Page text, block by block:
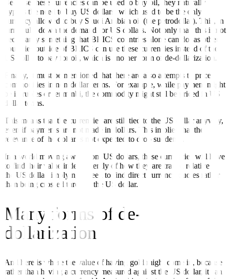
Because these currencies can be used to buy oil, they naturally
bypass the need to buy US dollars, which used to be the only
currency allowed to buy Saudi Arabian oil (the petrodollar). This, in
turn, pulls down the demand for US dollars. Not only that, this is not
necessarily something that BRICS countries alone can do, as other
countries outside of BRICS can use these currencies instead of the
US dollar to pay for oil, which is another form of de-dollarization.
Finally, it must be mentioned that there are also attempts to price
commodities in non-dollar terms. For example, while payment might
be in rubles or renminbi, the commodity might still be priced in US
dollar terms.
This means that the currencies are still tied to the US dollar anyway,
even if payments are not made in dollars. This implies that the
relevance of the dollar is not expected to drop suddenly.
In a world moving away from US dollars, these currencies will have
to find their value independently of how they are traded relative to
the US dollar, implying a need to find direct currency quotes rather
than being crossed through the US dollar.
Many forms of de-
dollarization
And here is where the value of having gold might come in, because
rather than having a currency measured against the US dollar, it can